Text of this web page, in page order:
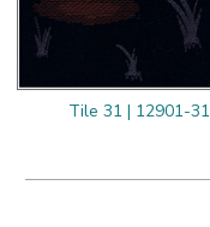
Tile 31 | 12901-31